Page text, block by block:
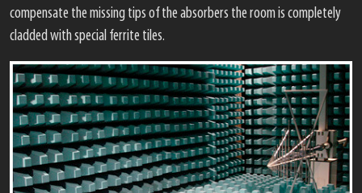
compensate the missing tips of the absorbers the room is completely
cladded with special ferrite tiles.